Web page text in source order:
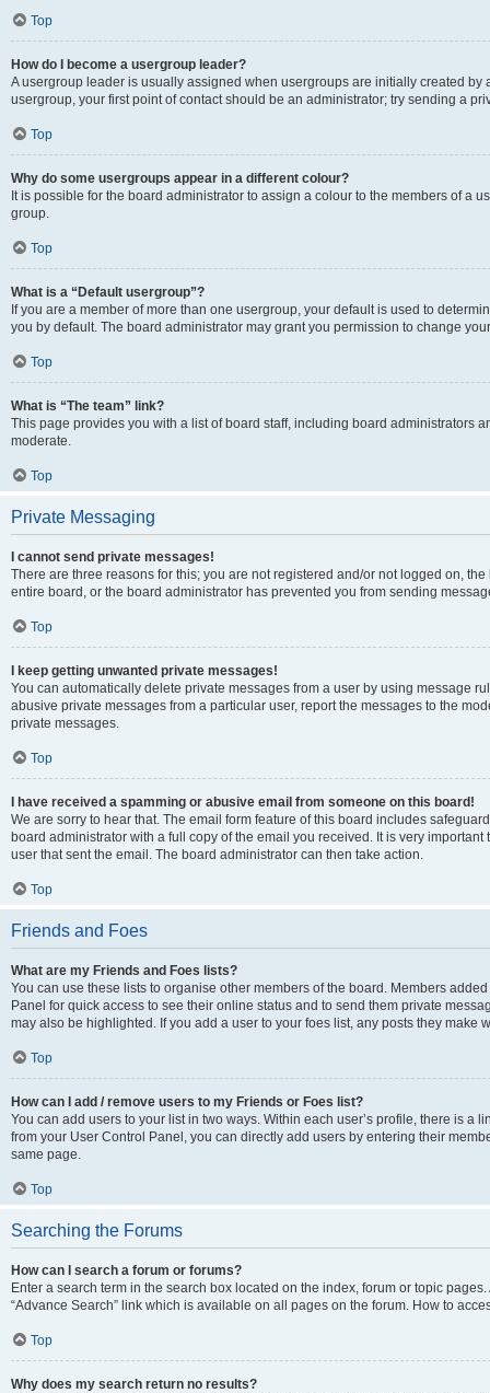
Top
How do I become a usergroup leader?
A usergroup leader is usually assigned when usergroups are initially created by
usergroup, your first point of contact should be an administrator; try sending a
Top
Why do some usergroups appear in a different colour?
It is possible for the board administrator to assign a colour to the members of a
group.
Top
What is a “Default usergroup”?
If you are a member of more than one usergroup, your default is used to
you by default. The board administrator may grant you permission to change
Top
What is “The team” link?
This page provides you with a list of board staff, including board administrators
moderate.
Top
Private Messaging
I cannot send private messages!
There are three reasons for this; you are not registered and/or not logged on,
entire board, or the board administrator has prevented you from sending
Top
I keep getting unwanted private messages!
You can automatically delete private messages from a user by using message
abusive private messages from a particular user, report the messages to the
private messages.
Top
I have received a spamming or abusive email from someone on this board!
We are sorry to hear that. The email form feature of this board includes
board administrator with a full copy of the email you received. It is very
user that sent the email. The board administrator can then take action.
Top
Friends and Foes
What are my Friends and Foes lists?
You can use these lists to organise other members of the board. Members
Panel for quick access to see their online status and to send them private
may also be highlighted. If you add a user to your foes list, any posts they make
Top
How can I add / remove users to my Friends or Foes list?
You can add users to your list in two ways. Within each user’s profile, there is a
from your User Control Panel, you can directly add users by entering their
same page.
Top
Searching the Forums
How can I search a forum or forums?
Enter a search term in the search box located on the index, forum or topic
“Advance Search” link which is available on all pages on the forum. How to
Top
Why does my search return no results?